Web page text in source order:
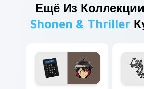
Ещё Из
Shonen & Thriller